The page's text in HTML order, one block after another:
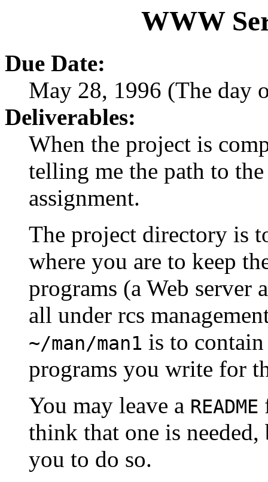
WWW
Due Date:
May 28, 1996 (The day
Deliverables:
When the project is
telling me the path to
assignment.
The project directory is
where you are to keep
programs (a Web server
all under rcs
~/man/man1 is to
programs you write for
You may leave a README
think that one is
you to do so.